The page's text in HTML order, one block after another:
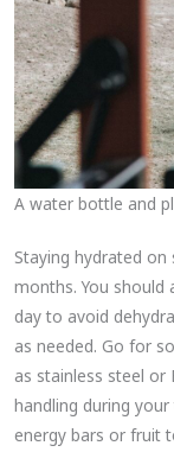
A water bottle and
Staying hydrated
months. You
day to avoid
as needed. Go for
as stainless steel or
handling during
energy bars or fruit